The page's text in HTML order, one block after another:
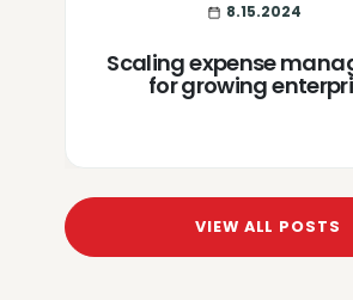
8.15.2024
Scaling expense
for growing
VIEW ALL POSTS